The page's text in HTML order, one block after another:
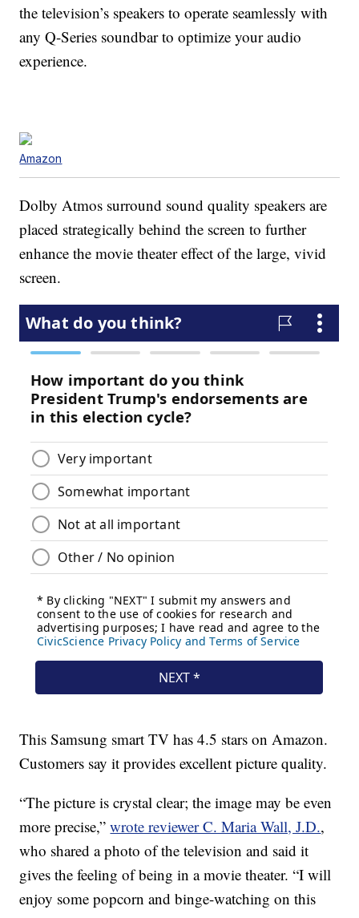
the television’s speakers to operate seamlessly with
any Q-Series soundbar to optimize your audio
experience.
Amazon
Dolby Atmos surround sound quality speakers are
placed strategically behind the screen to further
enhance the movie theater effect of the large, vivid
screen.
This Samsung smart TV has 4.5 stars on Amazon.
Customers say it provides excellent picture quality.
“The picture is crystal clear; the image may be even
more precise,”wrote reviewer C. Maria Wall, J.D.,
who shared a photo of the television and said it
gives the feeling of being in a movie theater. “I will
enjoy some popcorn and binge-watching on this